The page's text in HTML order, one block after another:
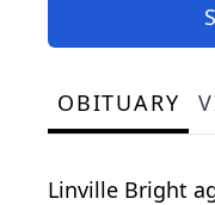
OBITUARY
Linville Bright